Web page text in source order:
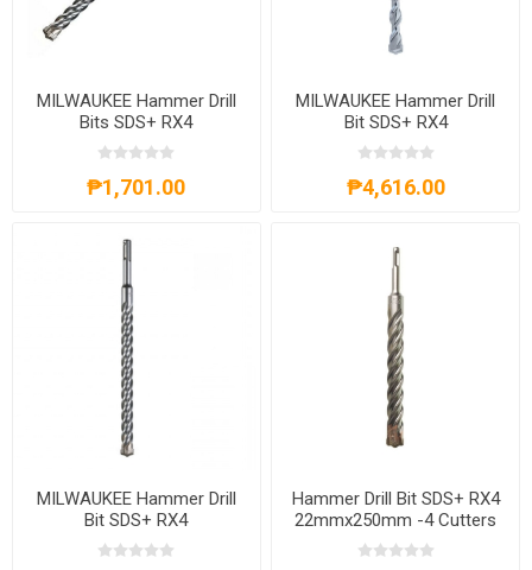
MILWAUKEE Hammer Drill
Bits SDS+ RX4
12mmx310mm -4 Cutters
4932352034
₱1,701.00
MILWAUKEE Hammer Drill
Bit SDS+ RX4
25mmx250mm -4 Cutters
4932399333
₱4,616.00
MILWAUKEE Hammer Drill
Bit SDS+ RX4
20mmx450mm -4 Cutters
4932356505
Hammer Drill Bit SDS+ RX4
22mmx250mm -4 Cutters
4932399332